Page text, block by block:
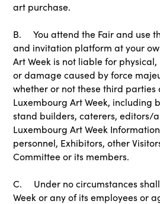
art purchase.
B. You attend the Fair and use
and invitation platform at your
Art Week is not liable for
or damage caused by force
whether or not these third
Luxembourg Art Week, including
stand builders, caterers, editors/
Luxembourg Art Week
personnel, Exhibitors, other
Committee or its members.
C. Under no circumstances
Week or any of its employees or